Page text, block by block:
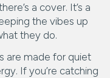
a cover. It’s a
the vibes up
they do.
are made for quiet
If you’re catching